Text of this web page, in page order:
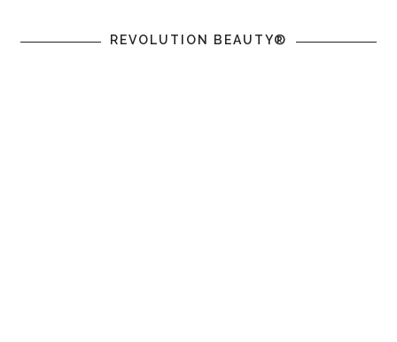
REVOLUTION BEAUTY®